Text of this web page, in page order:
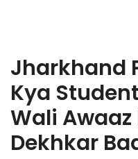
Jharkhand
Kya
Wali
Dekhkar